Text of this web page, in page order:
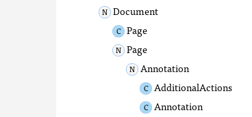
Document
Page
Page
Annotation
AdditionalActions
Annotation